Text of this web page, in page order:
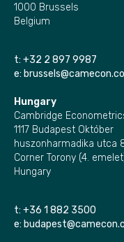
1000 Brussels
Belgium
t: +32 2 897 9987
e:
Hungary
Cambridge
1117 Budapest Október
huszonharmadika utca
Corner Torony (4.
Hungary
t: +36 1 882 3500
e: